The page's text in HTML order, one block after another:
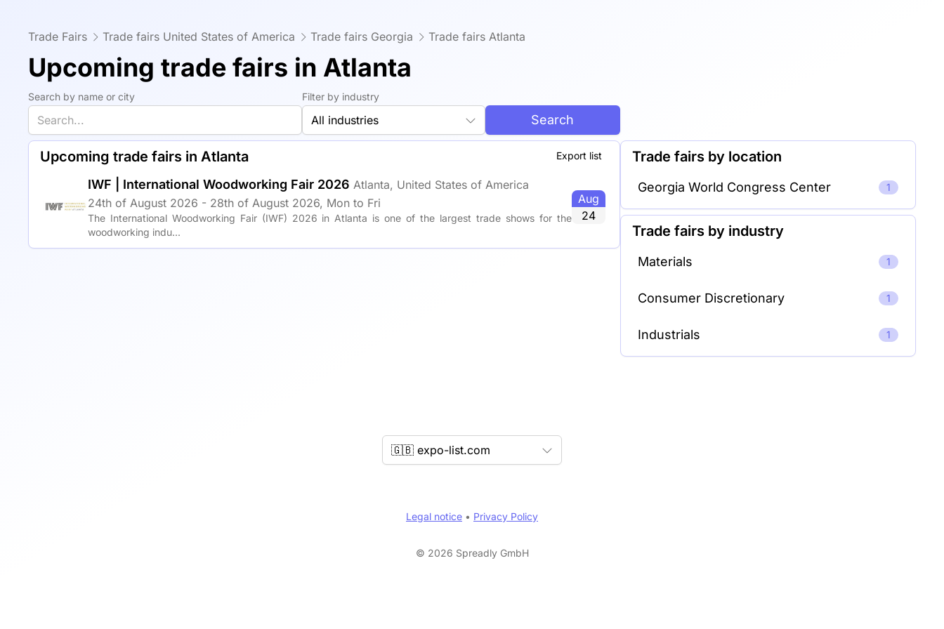
Trade Fairs Trade fairs United States of America Trade fairs Georgia Trade fairs Atlanta
Upcoming trade fairs in Atlanta
Search by name or city Filter by industry
All industries Search
Export list
Upcoming trade fairs in Atlanta
IWF | International Woodworking Fair 2026 Atlanta, United States of America
24th of August 2026 - 28th of August 2026, Mon to Fri
The International Woodworking Fair (IWF) 2026 in Atlanta is one of the largest trade shows for the
woodworking indu...
Aug
24
Trade fairs by location
Georgia World Congress Center 1
Trade fairs by industry
Materials 1
Consumer Discretionary 1
Industrials 1
🇬🇧 expo-list.com
Legal notice • Privacy Policy
© 2026 Spreadly GmbH